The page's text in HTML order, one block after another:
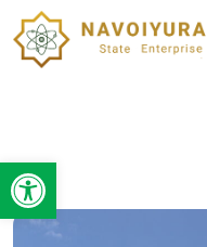
Open toolbar